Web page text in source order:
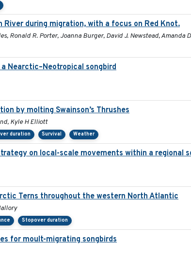
River during migration, with a focus on Red Knot.
Ronald R. Porter, Joanna Burger, David J. Newstead, Amanda
Nearctic–Neotropical songbird
by molting Swainson’s Thrushes
Kyle H Elliott
duration Survival Weather
on local-scale movements within a regional
Terns throughout the western North Atlantic
Stopover duration
for moult-migrating songbirds